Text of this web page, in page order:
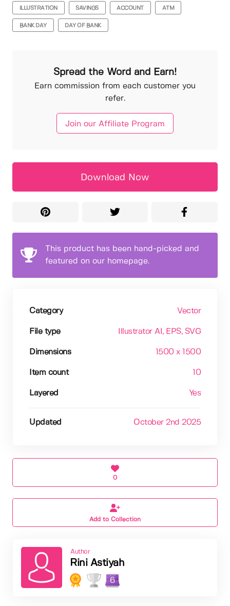
ILLUSTRATION SAVINGS ACCOUNT ATM
BANK DAY DAY OF BANK
Spread the Word and Earn!
Earn commission from each customer you
refer.
Join our Affiliate Program
Download Now
This product has been hand-picked and
featured on our homepage.
Category Vector
File type Illustrator AI , EPS, SVG
Dimensions 1500 x 1500
Item count 10
Layered Yes
Updated October 2nd 2025
0
Add to Collection
Author
Rini Astiyah
6